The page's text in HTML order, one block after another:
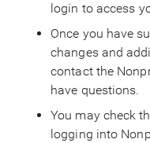
login to access
Once you have
changes and
contact the
have questions.
You may check
logging into